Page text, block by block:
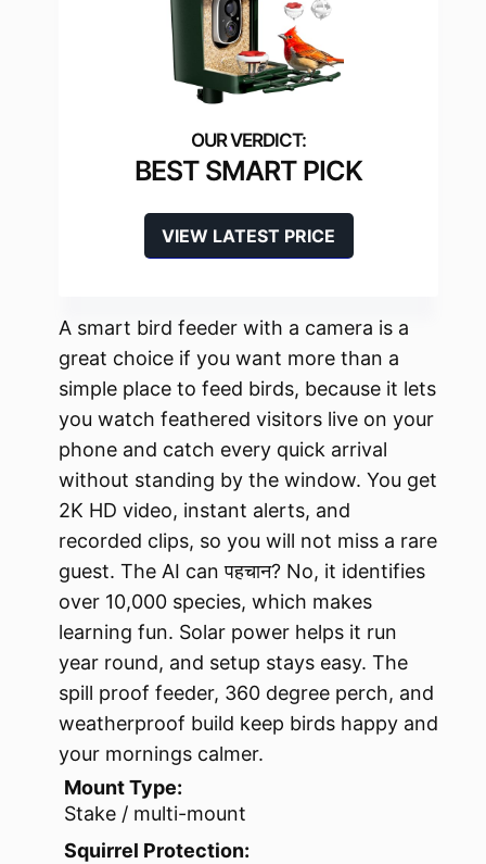
BEST SMART PICK
VIEW LATEST PRICE
A smart bird feeder with a camera is a
great choice if you want more than a
simple place to feed birds, because it lets
you watch feathered visitors live on your
phone and catch every quick arrival
without standing by the window. You get
2K HD video, instant alerts, and
recorded clips, so you will not miss a rare
guest. The AI can पहचान? No, it identifies
over 10,000 species, which makes
learning fun. Solar power helps it run
year round, and setup stays easy. The
spill proof feeder, 360 degree perch, and
weatherproof build keep birds happy and
your mornings calmer.
Mount Type:
Stake / multi-mount
Squirrel Protection: